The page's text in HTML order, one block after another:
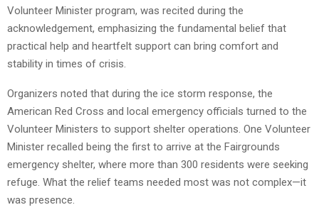
Volunteer Minister program, was recited during the
acknowledgement, emphasizing the fundamental belief that
practical help and heartfelt support can bring comfort and
stability in times of crisis.
Organizers noted that during the ice storm response, the
American Red Cross and local emergency officials turned to the
Volunteer Ministers to support shelter operations. One Volunteer
Minister recalled being the first to arrive at the Fairgrounds
emergency shelter, where more than 300 residents were seeking
refuge. What the relief teams needed most was not complex—it
was presence.